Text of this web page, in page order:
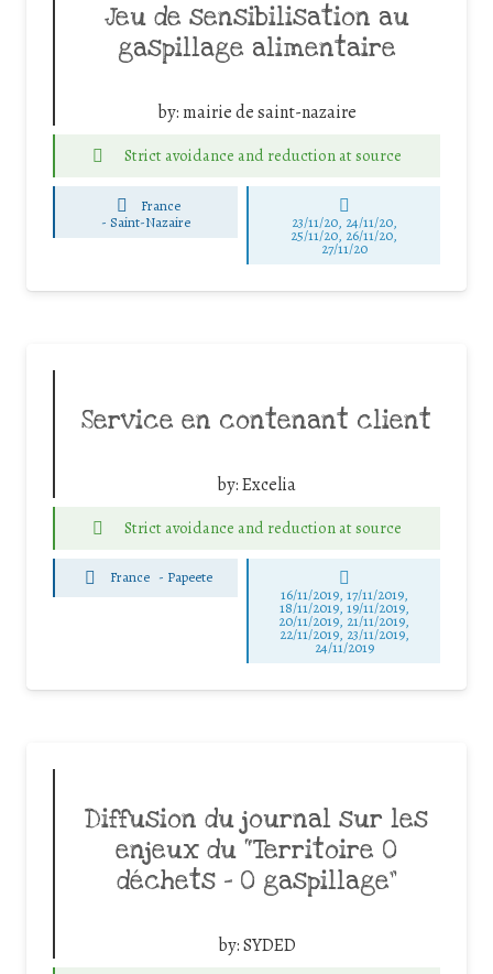
Jeu de sensibilisation au
gaspillage alimentaire
by: mairie de saint-nazaire
Strict avoidance and reduction at source
France
-Saint-Nazaire 23/11/20, 24/11/20,
25/11/20, 26/11/20,
27/11/20
Service en contenant client
by:Excelia
Strict avoidance and reduction at source
France - Papeete
16/11/2019, 17/11/2019,
18/11/2019, 19/11/2019,
20/11/2019, 21/11/2019,
22/11/2019, 23/11/2019,
24/11/2019
Diffusion du journal sur les
enjeux du “Territoire 0
déchets – 0 gaspillage”
by:SYDED